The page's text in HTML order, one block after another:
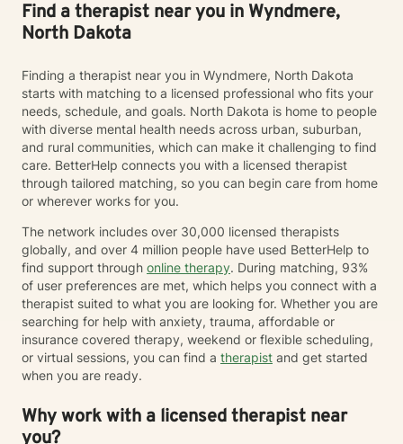
Find a therapist near you in Wyndmere,
North Dakota
Finding a therapist near you in Wyndmere, North Dakota
starts with matching to a licensed professional who fits your
needs, schedule, and goals. North Dakota is home to people
with diverse mental health needs across urban, suburban,
and rural communities, which can make it challenging to find
care. BetterHelp connects you with a licensed therapist
through tailored matching, so you can begin care from home
or wherever works for you.
The network includes over 30,000 licensed therapists
globally, and over 4 million people have used BetterHelp to
find support through online therapy. During matching, 93%
of user preferences are met, which helps you connect with a
therapist suited to what you are looking for. Whether you are
searching for help with anxiety, trauma, affordable or
insurance covered therapy, weekend or flexible scheduling,
or virtual sessions, you can find a therapist and get started
when you are ready.
Why work with a licensed therapist near
you?